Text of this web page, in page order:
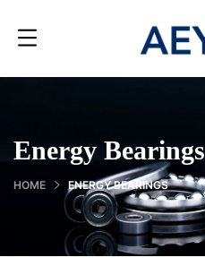
Energy Bearings
HOME ENERGY BEARINGS